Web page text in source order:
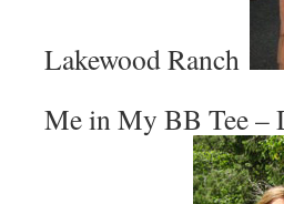
Lakewood Ranch
Me in My BB Tee –